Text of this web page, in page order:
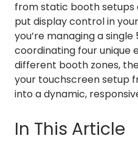
from static booth
put display control in
you’re managing a
coordinating four unique
different booth zones,
your touchscreen setup
into a dynamic,
In This Article